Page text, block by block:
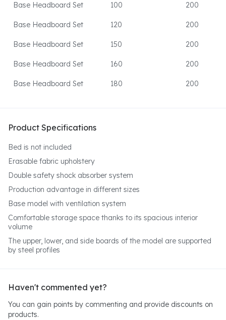
Base Headboard Set 100 200
Base Headboard Set 120 200
Base Headboard Set 150 200
Base Headboard Set 160 200
Base Headboard Set 180 200
Product Specifications
Bed is not included
Erasable fabric upholstery
Double safety shock absorber system
Production advantage in different sizes
Base model with ventilation system
Comfortable storage space thanks to its spacious interior
volume
The upper, lower, and side boards of the model are supported
by steel profiles
Haven't commented yet?
You can gain points by commenting and provide discounts on
products.